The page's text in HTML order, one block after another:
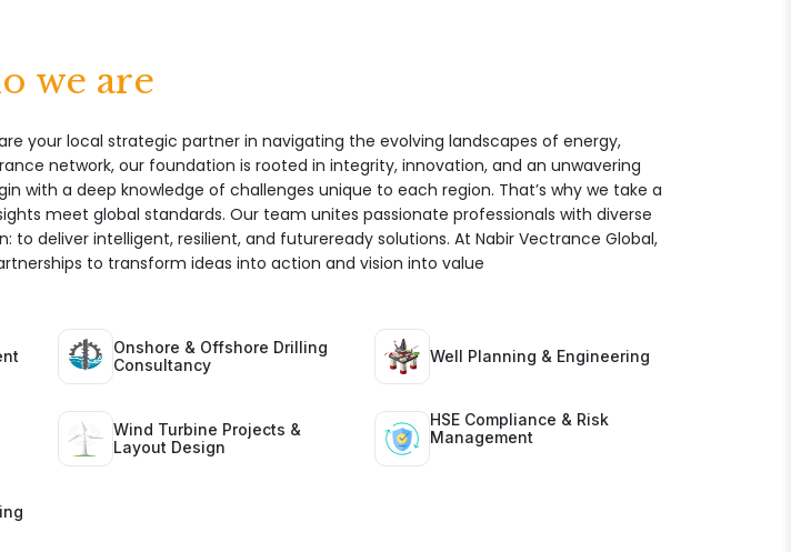
we are
your local strategic partner in navigating the evolving landscapes of energy,
network, our foundation is rooted in integrity, innovation, and an unwavering
a deep knowledge of challenges unique to each region. That’s why we take a
meet global standards. Our team unites passionate professionals with diverse
deliver intelligent, resilient, and futureready solutions. At Nabir Vectrance Global,
to transform ideas into action and vision into value
Onshore & Offshore Drilling
Consultancy
Well Planning & Engineering
Wind Turbine Projects &
Layout Design
HSE Compliance & Risk
Management